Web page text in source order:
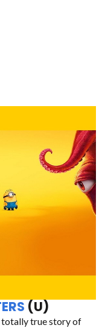
(U)
totally true story of